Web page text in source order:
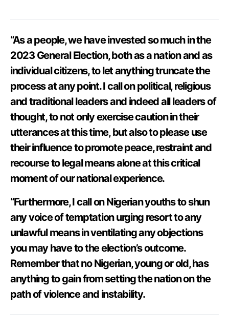
“As a people, we have invested so much in the
2023 General Election, both as a nation and as
individual citizens, to let anything truncate the
process at any point. I call on political, religious
and traditional leaders and indeed all leaders of
thought, to not only exercise caution in their
utterances at this time, but also to please use
their influence to promote peace, restraint and
recourse to legal means alone at this critical
moment of our national experience.
“Furthermore, I call on Nigerian youths to shun
any voice of temptation urging resort to any
unlawful means in ventilating any objections
you may have to the election’s outcome.
Remember that no Nigerian, young or old, has
anything to gain from setting the nation on the
path of violence and instability.